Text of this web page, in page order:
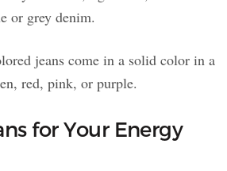
or grey denim.
jeans come in a solid color in a
red, pink, or purple.
for Your Energy